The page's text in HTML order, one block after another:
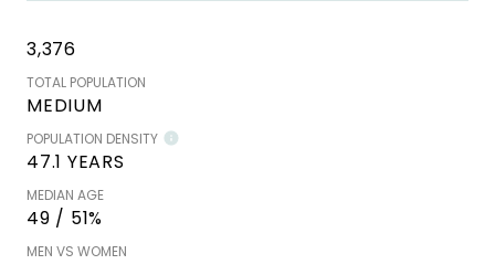
3,376
TOTAL POPULATION
MEDIUM
POPULATION DENSITY
47.1 YEARS
MEDIAN AGE
49 / 51%
MEN VS WOMEN